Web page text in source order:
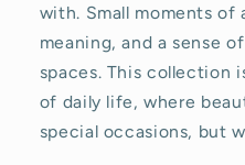
nwith. Small moments
meaning, and a sense
spaces. This collection
of daily life, where
special occasions, but